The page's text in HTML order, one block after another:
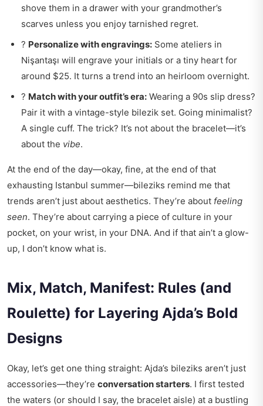
shove them in a drawer with your grandmother’s
scarves unless you enjoy tarnished regret.
? Personalize with engravings: Some ateliers in
Nişantaşı will engrave your initials or a tiny heart for
around $25. It turns a trend into an heirloom overnight.
? Match with your outfit’s era: Wearing a 90s slip dress?
Pair it with a vintage-style bilezik set. Going minimalist?
A single cuff. The trick? It’s not about the bracelet—it’s
about the vibe.
At the end of the day—okay, fine, at the end of that
exhausting Istanbul summer—bileziks remind me that
trends aren’t just about aesthetics. They’re about feeling
seen. They’re about carrying a piece of culture in your
pocket, on your wrist, in your DNA. And if that ain’t a glow-
up, I don’t know what is.
Mix, Match, Manifest: Rules (and
Roulette) for Layering Ajda’s Bold
Designs
Okay, let’s get one thing straight: Ajda’s bileziks aren’t just
accessories—they’re conversation starters. I first tested
the waters (or should I say, the bracelet aisle) at a bustling